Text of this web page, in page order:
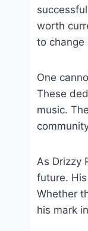
worth
to change
One
These
music.
As Drizzy
future.
Whether
his mark